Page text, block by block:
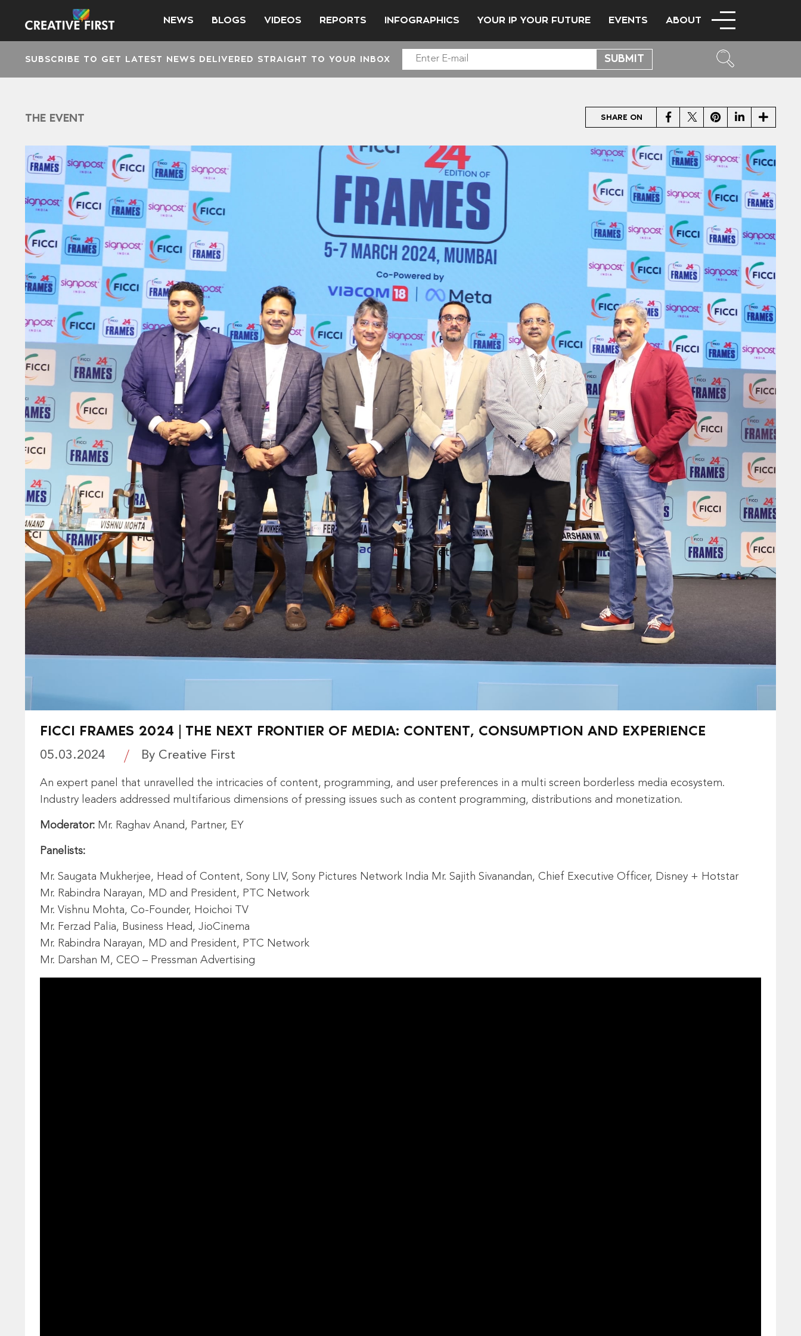
NEWS BLOGS VIDEOS REPORTS INFOGRAPHICS YOUR IP YOUR FUTURE EVENTS ABOUT
SUBSCRIBE TO GET LATEST NEWS DELIVERED STRAIGHT TO YOUR INBOX
THE EVENT SHARE ON FacebookTwitterPinterestLinkedIn
Share
FICCI FRAMES 2024 | THE NEXT FRONTIER OF MEDIA: CONTENT, CONSUMPTION AND EXPERIENCE
05.03.2024 By Creative First
An expert panel that unravelled the intricacies of content, programming, and user preferences in a multi screen borderless media ecosystem.
Industry leaders addressed multifarious dimensions of pressing issues such as content programming, distributions and monetization.
Moderator: Mr. Raghav Anand, Partner, EY
Panelists:
Mr. Saugata Mukherjee, Head of Content, Sony LIV, Sony Pictures Network India Mr. Sajith Sivanandan, Chief Executive Officer, Disney + Hotstar
Mr. Rabindra Narayan, MD and President, PTC Network
Mr. Vishnu Mohta, Co-Founder, Hoichoi TV
Mr. Ferzad Palia, Business Head, JioCinema
Mr. Rabindra Narayan, MD and President, PTC Network
Mr. Darshan M, CEO – Pressman Advertising